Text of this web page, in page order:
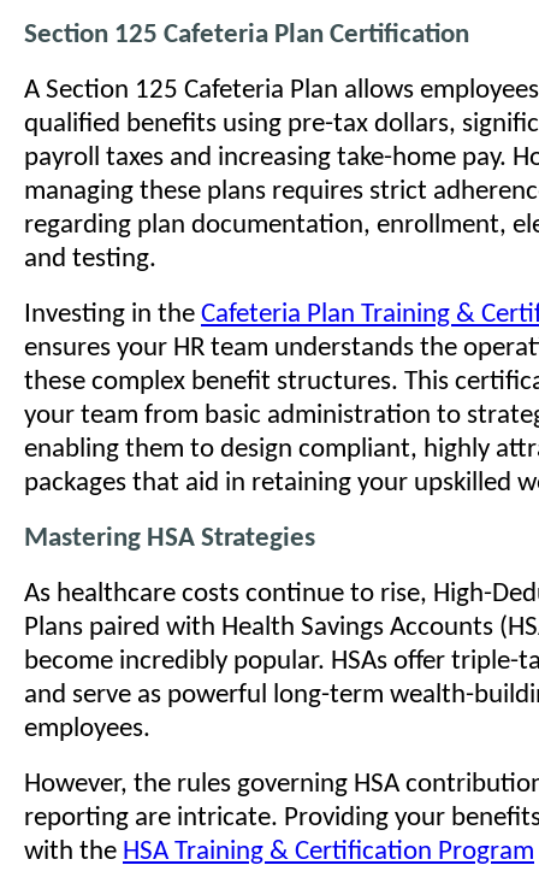
Section 125 Cafeteria Plan Certification
A Section 125 Cafeteria Plan allows
qualified benefits using pre-tax dollars,
payroll taxes and increasing take-home pay.
managing these plans requires strict
regarding plan documentation, enrollment,
and testing.
Investing in the Cafeteria Plan Training &
ensures your HR team understands the
these complex benefit structures. This
your team from basic administration to
enabling them to design compliant, highly
packages that aid in retaining your upskilled
Mastering HSA Strategies
As healthcare costs continue to rise, High-
Plans paired with Health Savings Accounts
become incredibly popular. HSAs offer triple-
and serve as powerful long-term wealth-
employees.
However, the rules governing HSA
reporting are intricate. Providing your
with the HSA Training & Certification Program